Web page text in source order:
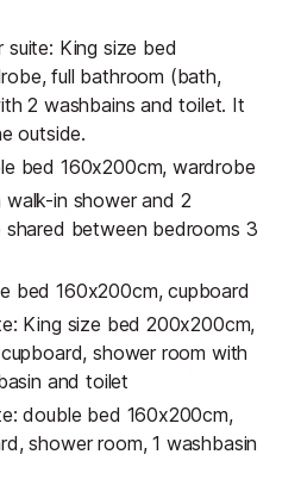
suite: King size bed
full bathroom (bath,
2 washbains and toilet. It
outside.
bed 160x200cm, wardrobe
in shower and 2
between bedrooms 3
bed 160x200cm, cupboard
King size bed 200x200cm,
shower room with
and toilet
double bed 160x200cm,
shower room, 1 washbasin